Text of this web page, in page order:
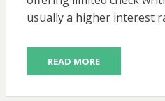
usually a higher interest
READ MORE